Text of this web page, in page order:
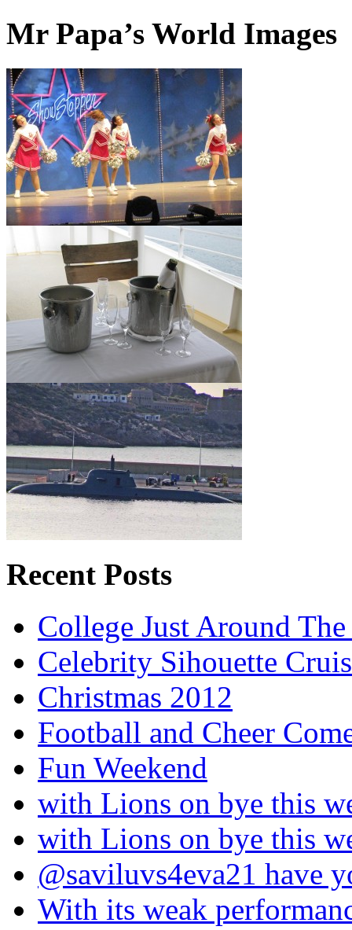
Mr Papa’s World Images
Recent Posts
College Just Around
Celebrity Sihouette
Christmas 2012
Football and Cheer
Fun Weekend
with Lions on bye this
with Lions on bye this
@saviluvs4eva21 have
With its weak